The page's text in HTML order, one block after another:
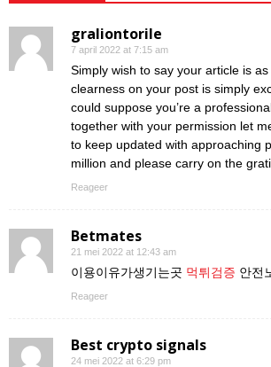
graliontorile
7 april 2022 at 7:15 am
Simply wish to say your article is
clearness on your post is simply
could suppose you’re a
together with your permission let
to keep updated with approaching
million and please carry on the
Reageer
Betmates
21 mei 2022 at 12:43 am
이용이유가생기는곳 먹튀검증 안전
Reageer
Best crypto signals
24 mei 2022 at 6:29 pm